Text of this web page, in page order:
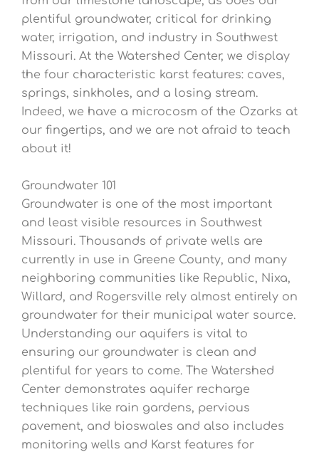
plentiful groundwater, critical for drinking
water, irrigation, and industry in Southwest
Missouri. At the Watershed Center, we display
the four characteristic karst features: caves,
springs, sinkholes, and a losing stream.
Indeed, we have a microcosm of the Ozarks at
our fingertips, and we are not afraid to teach
about it!
Groundwater 101
Groundwater is one of the most important
and least visible resources in Southwest
Missouri. Thousands of private wells are
currently in use in Greene County, and many
neighboring communities like Republic, Nixa,
Willard, and Rogersville rely almost entirely on
groundwater for their municipal water source.
Understanding our aquifers is vital to
ensuring our groundwater is clean and
plentiful for years to come. The Watershed
Center demonstrates aquifer recharge
techniques like rain gardens, pervious
pavement, and bioswales and also includes
monitoring wells and Karst features for